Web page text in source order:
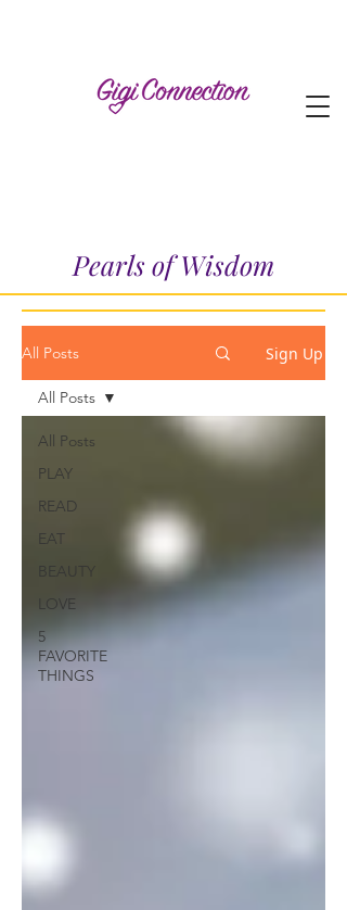
Pearls of Wisdom
All Posts Sign Up
All Posts
PLAY
READ
EAT
BEAUTY
LOVE
5
FAVORITE
THINGS
All Posts